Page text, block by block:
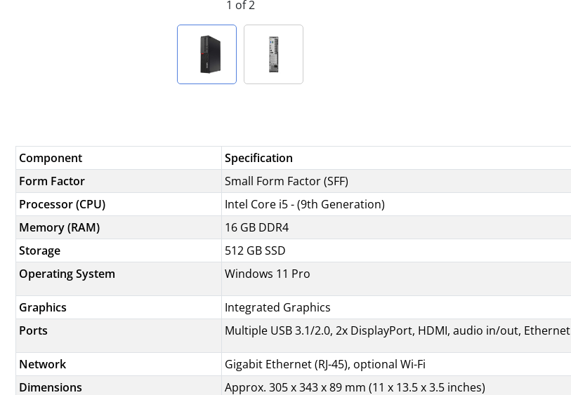
1 of 2
Component
Specification
Form Factor
Small Form Factor (SFF)
Processor (CPU)
Intel Core i5 - (9th Generation)
Memory (RAM)
16 GB DDR4
Storage
512 GB SSD
Operating System
Windows 11 Pro
Graphics
Integrated Graphics
Ports
Multiple USB 3.1/2.0, 2x DisplayPort, HDMI, audio in/out, Ethernet
Network
Gigabit Ethernet (RJ-45), optional Wi-Fi
Dimensions
Approx. 305 x 343 x 89 mm (11 x 13.5 x 3.5 inches)